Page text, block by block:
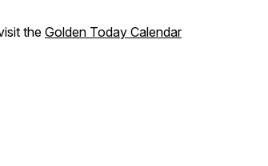
the Golden Today Calendar